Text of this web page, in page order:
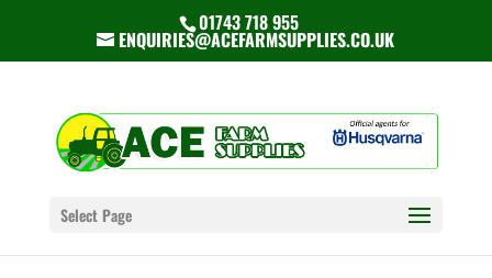
01743 718 955
ENQUIRIES@ACEFARMSUPPLIES.CO.UK
Select Page